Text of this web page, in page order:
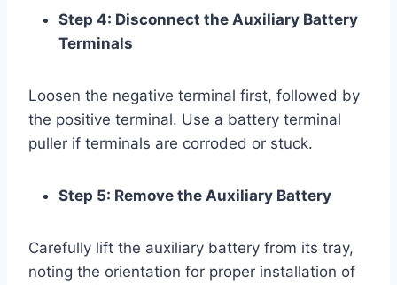
Step 4: Disconnect the Auxiliary Battery
Terminals
Loosen the negative terminal first, followed by
the positive terminal. Use a battery terminal
puller if terminals are corroded or stuck.
Step 5: Remove the Auxiliary Battery
Carefully lift the auxiliary battery from its tray,
noting the orientation for proper installation of